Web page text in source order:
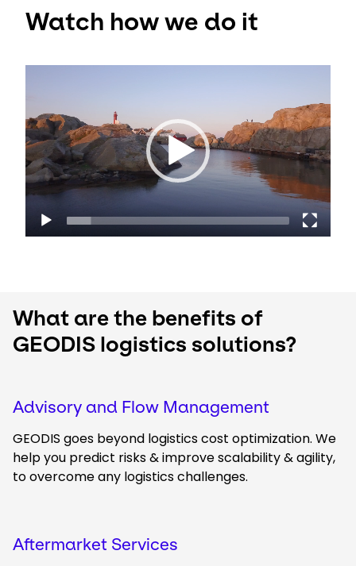
Watch how we do it
Video
What are the benefits of
GEODIS logistics solutions?
Advisory and Flow Management
GEODIS goes beyond logistics cost optimization. We
help you predict risks & improve scalability & agility,
to overcome any logistics challenges.
Aftermarket Services